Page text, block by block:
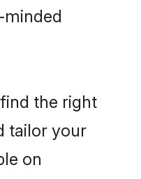
the right
tailor your
on